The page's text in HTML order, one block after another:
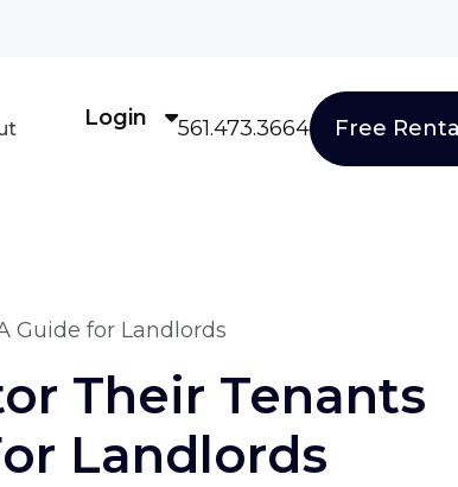
Login 561.473.3664 Free
Guide for Landlords
Their Tenants
Landlords